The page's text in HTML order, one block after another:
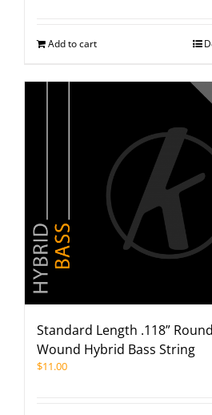
Add to cart
Standard Length .118” Round
Wound Hybrid Bass String
$11.00